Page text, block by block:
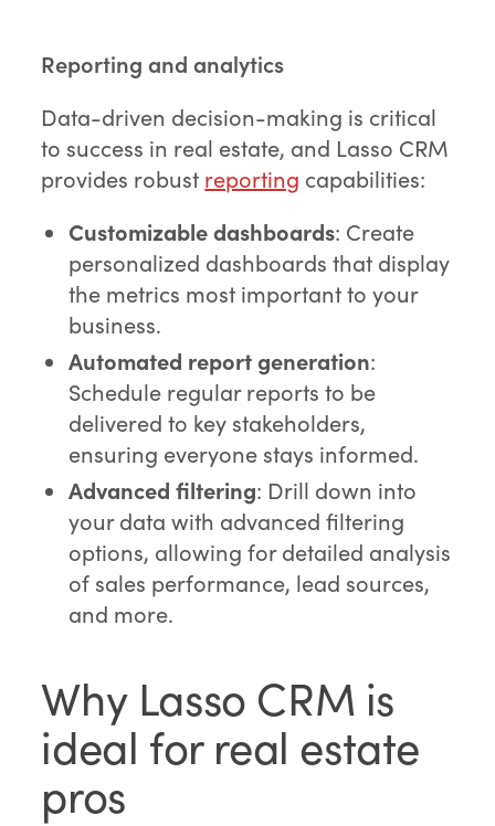
Reporting and analytics
Data-driven decision-making is critical
to success in real estate, and Lasso CRM
provides robust reporting capabilities:
Customizable dashboards: Create
personalized dashboards that display
the metrics most important to your
business.
Automated report generation:
Schedule regular reports to be
delivered to key stakeholders,
ensuring everyone stays informed.
Advanced filtering: Drill down into
your data with advanced filtering
options, allowing for detailed analysis
of sales performance, lead sources,
and more.
Why Lasso CRM is
ideal for real estate
pros